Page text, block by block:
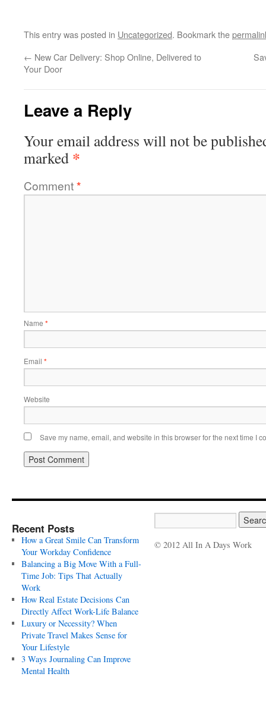
This entry was posted in Uncategorized. Bookmark the
← New Car Delivery: Shop Online, Delivered to
Your Door
Leave a Reply
Your email address will not be
marked *
Comment*
Name *
Email *
Website
Save my name, email, and website in this browser for the next time I
Recent Posts
How a Great Smile Can Transform
Your Workday Confidence
Balancing a Big Move With a Full-
Time Job: Tips That Actually
Work
How Real Estate Decisions Can
Directly Affect Work-Life Balance
Luxury or Necessity? When
Private Travel Makes Sense for
Your Lifestyle
3 Ways Journaling Can Improve
Mental Health
© 2012 All In A Days Work